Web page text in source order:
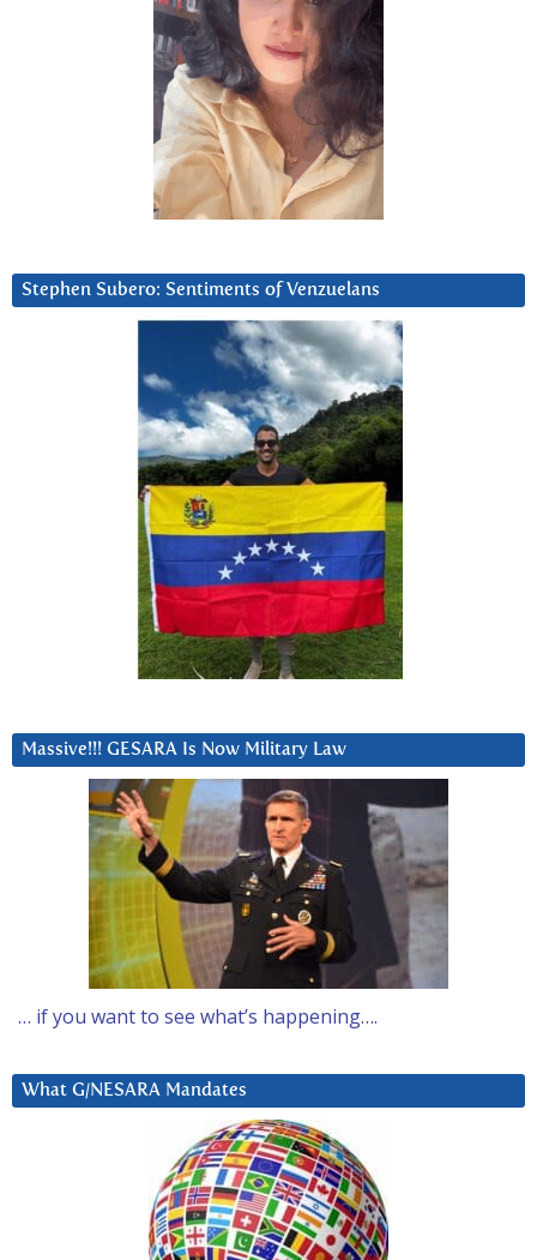
Stephen Subero: Sentiments of Venzuelans
Massive!!! GESARA Is Now Military Law
… if you want to see what’s happening….
What G/NESARA Mandates